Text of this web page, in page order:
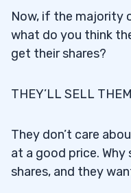
Now, if the majority
what do you think
get their shares?
THEY’LL SELL
They don’t care
at a good price.
shares, and they